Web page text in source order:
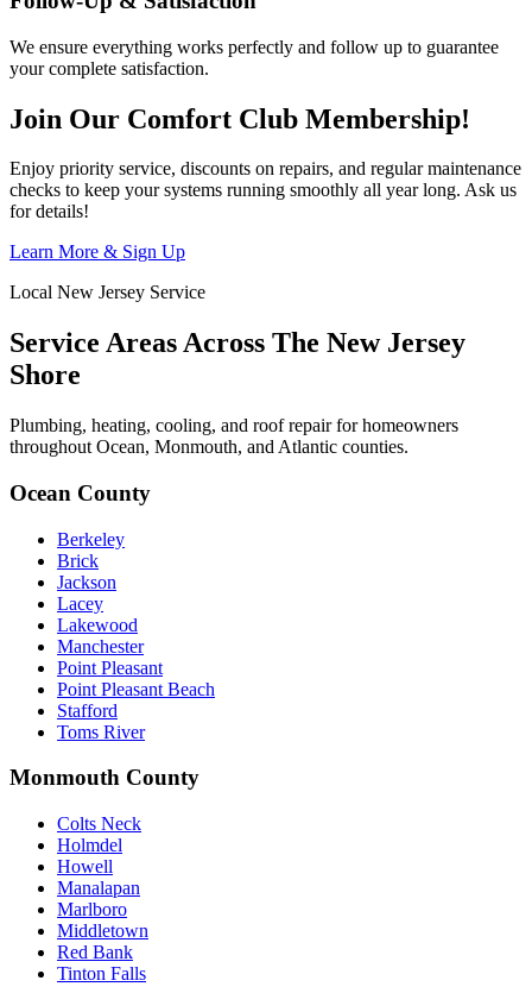
We ensure everything works perfectly and follow up to guarantee
your complete satisfaction.
Join Our Comfort Club Membership!
Enjoy priority service, discounts on repairs, and regular maintenance
checks to keep your systems running smoothly all year long. Ask us
for details!
Learn More & Sign Up
Local New Jersey Service
Service Areas Across The New Jersey
Shore
Plumbing, heating, cooling, and roof repair for homeowners
throughout Ocean, Monmouth, and Atlantic counties.
Ocean County
Berkeley
Brick
Jackson
Lacey
Lakewood
Manchester
Point Pleasant
Point Pleasant Beach
Stafford
Toms River
Monmouth County
Colts Neck
Holmdel
Howell
Manalapan
Marlboro
Middletown
Red Bank
Tinton Falls